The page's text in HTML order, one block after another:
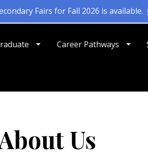
Career Pathways
Us